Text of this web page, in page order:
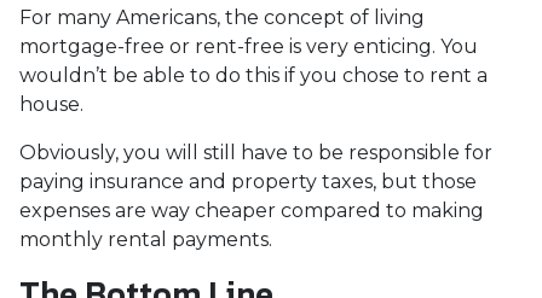
For many Americans, the concept of living
mortgage-free or rent-free is very enticing. You
wouldn’t be able to do this if you chose to rent a
house.
Obviously, you will still have to be responsible for
paying insurance and property taxes, but those
expenses are way cheaper compared to making
monthly rental payments.